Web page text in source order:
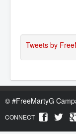
Tweets by
© #FreeMartyG
CONNECT